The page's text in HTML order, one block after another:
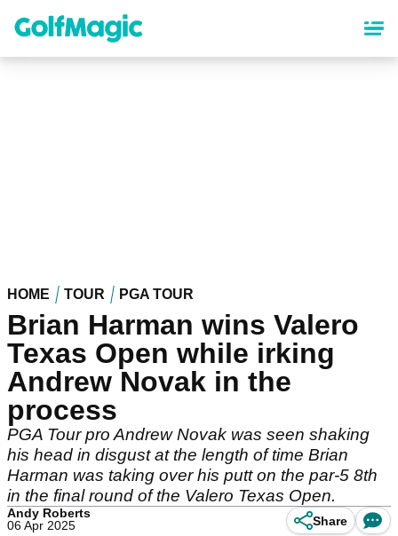
content
HOME TOUR PGA TOUR
Brian Harman wins Valero
Texas Open while irking
Andrew Novak in the
process
PGA Tour pro Andrew Novak was seen shaking
his head in disgust at the length of time Brian
Harman was taking over his putt on the par-5 8th
in the final round of the Valero Texas Open.
Andy Roberts
06 Apr 2025
Share